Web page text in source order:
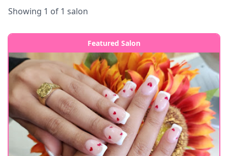
Showing 1 of 1 salon
Featured Salon